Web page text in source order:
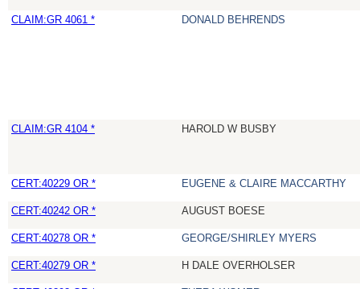
CLAIM:GR 4061 * DONALD BEHRENDS
CLAIM:GR 4104 * HAROLD W BUSBY
CERT:40229 OR * EUGENE & CLAIRE MACCARTHY
CERT:40242 OR * AUGUST BOESE
CERT:40278 OR * GEORGE/SHIRLEY MYERS
CERT:40279 OR * H DALE OVERHOLSER